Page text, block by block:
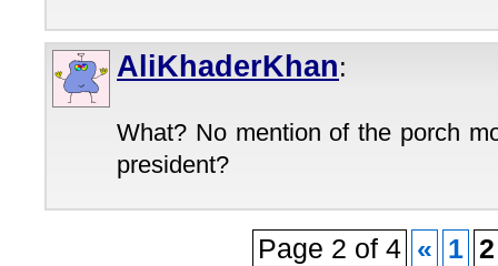
AliKhaderKhan:
What? No mention of the porch
president?
Page 2 of 4 « 1 2